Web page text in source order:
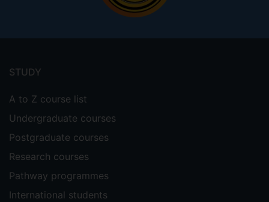
menu
STUDY
A to Z course list
Undergraduate courses
Postgraduate courses
Research courses
Pathway programmes
International students